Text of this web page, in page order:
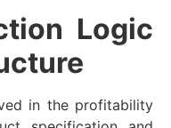
Logic
in the profitability